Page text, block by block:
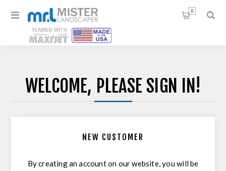
0
WELCOME, PLEASE SIGN IN!
NEW CUSTOMER
By creating an account on our website, you will be